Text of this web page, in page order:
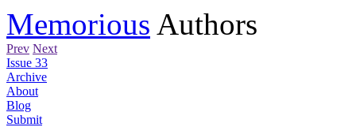
Memorious Authors
Prev Next
Issue 33
Archive
About
Blog
Submit